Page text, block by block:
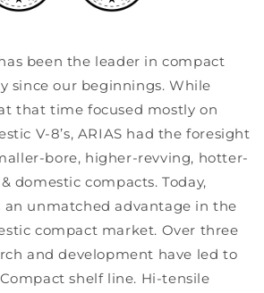
been the leader in compact
since our beginnings. While
that time focused mostly on
V-8’s, ARIAS had the foresight
bore, higher-revving, hotter-
domestic compacts. Today,
an unmatched advantage in the
compact market. Over three
and development have led to
shelf line. Hi-tensile